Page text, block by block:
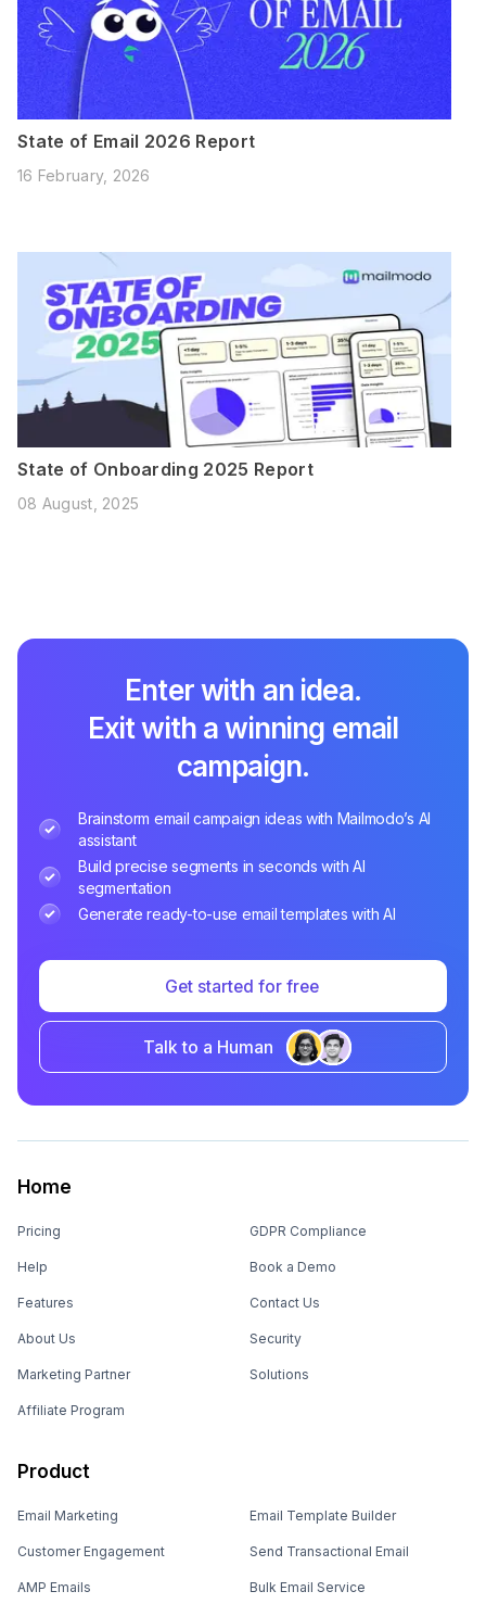
State of Email 2026 Report
16 February, 2026
State of Onboarding 2025 Report
08 August, 2025
Enter with an idea.
Exit with a winning email
campaign.
Brainstorm email campaign ideas with Mailmodo’s AI
assistant
Build precise segments in seconds with AI
segmentation
Generate ready-to-use email templates with AI
Get started for free
Talk to a Human
Home
Pricing
Help
Features
About Us
Marketing Partner
Affiliate Program
GDPR Compliance
Book a Demo
Contact Us
Security
Solutions
Product
Email Marketing
Customer Engagement
AMP Emails
Email Template Builder
Send Transactional Email
Bulk Email Service